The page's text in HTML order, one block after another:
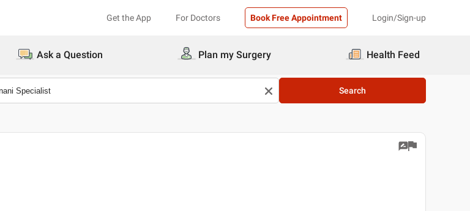
Get the App For Doctors Book Free Appointment Login/Sign-up
Ask a Question Plan my Surgery Health Feed
Search